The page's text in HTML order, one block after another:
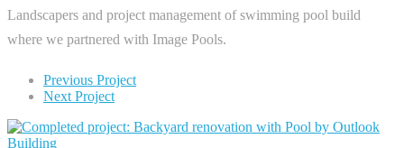
Landscapers and project management of swimming pool build
where we partnered with Image Pools.
Previous Project
Next Project